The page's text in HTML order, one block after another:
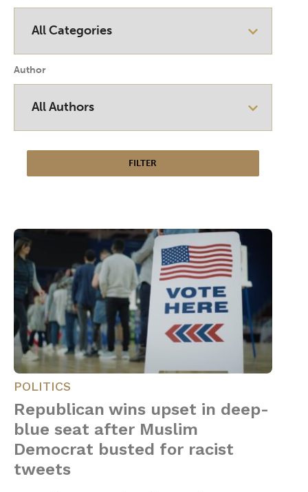
Author
POLITICS
Republican wins upset in deep-
blue seat after Muslim
Democrat busted for racist
tweets